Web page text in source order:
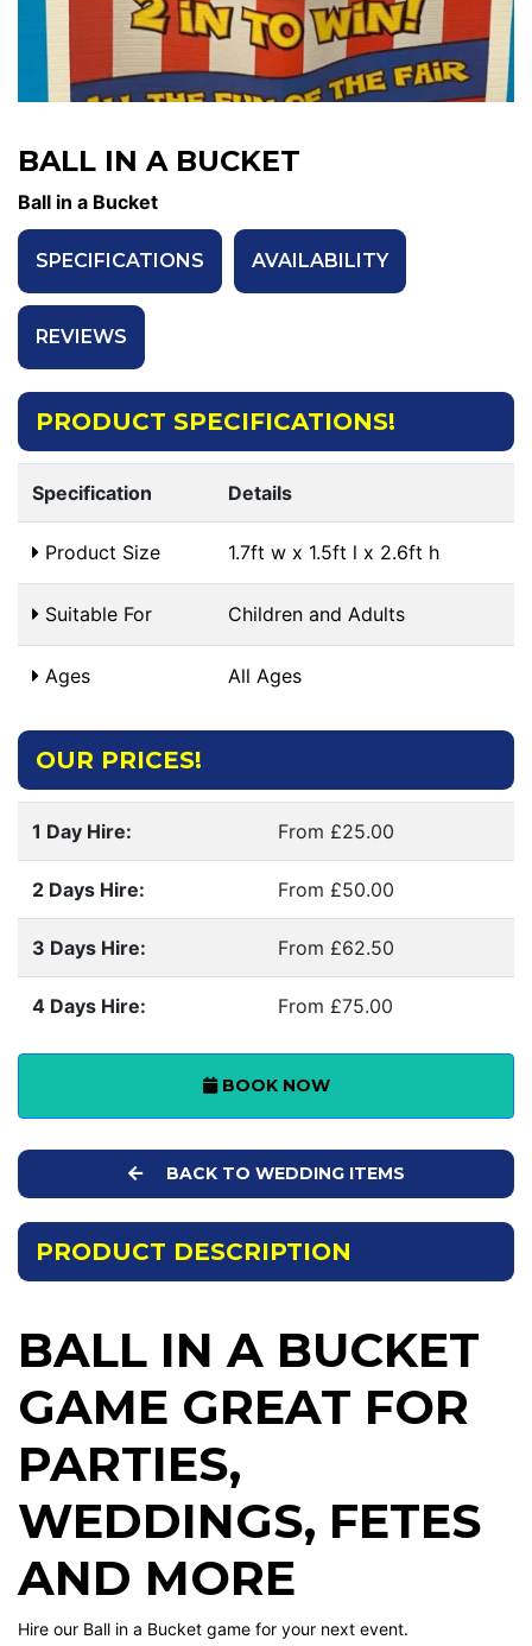
BALL IN A BUCKET
Ball in a Bucket
SPECIFICATIONS AVAILABILITY
REVIEWS
PRODUCT SPECIFICATIONS!
Specification Details
Product Size 1.7ft w x 1.5ft l x 2.6ft h
Suitable For Children and Adults
Ages All Ages
OUR PRICES!
1 Day Hire: From £25.00
2 Days Hire: From £50.00
3 Days Hire: From £62.50
4 Days Hire: From £75.00
BOOK NOW
BACK TO WEDDING ITEMS
PRODUCT DESCRIPTION
BALL IN A BUCKET
GAME GREAT FOR
PARTIES,
WEDDINGS, FETES
AND MORE
Hire our Ball in a Bucket game for your next event.